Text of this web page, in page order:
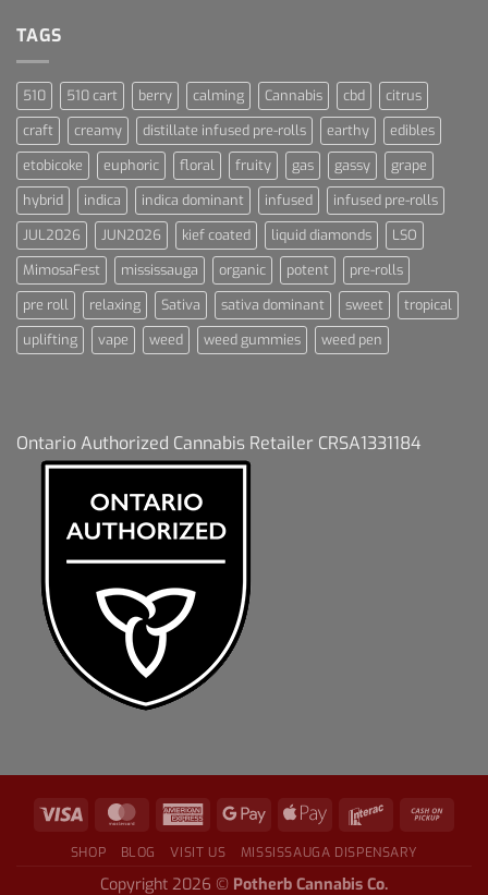
TAGS
510 510 cart berry calming Cannabis cbd
citrus
craft
creamy distillate infused pre-rolls earthy
edibles
etobicoke
euphoric floral fruity gas gassy
grape
hybrid
indica indica dominant infused
infused pre-rolls
JUL2026
JUN2026 kief coated liquid diamonds
LSO
MimosaFest
mississauga organic potent
pre-rolls
pre roll
relaxing Sativa sativa dominant sweet
tropical
uplifting
vape weed weed gummies weed pen
Ontario Authorized Cannabis Retailer CRSA1331184
SHOP BLOG VISIT US MISSISSAUGA DISPENSARY
Copyright 2026 © Potherb Cannabis Co.